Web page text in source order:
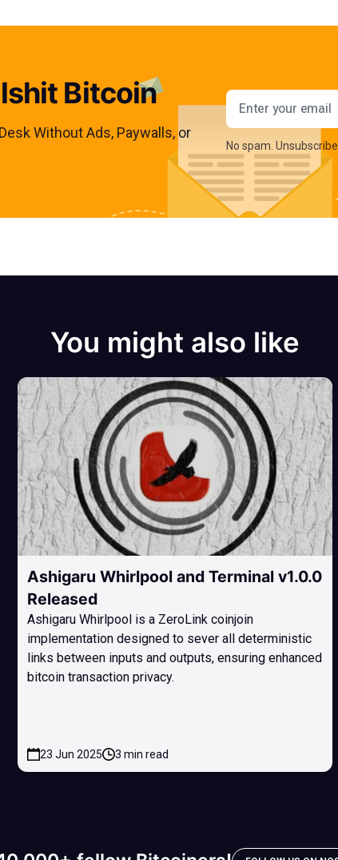
Bitcoin
Without Ads, Paywalls, or
Email
No spam.
You might also like
Ashigaru Whirlpool and Terminal v1.0.0
Released
Ashigaru Whirlpool is a ZeroLink coinjoin
implementation designed to sever all deterministic
links between inputs and outputs, ensuring enhanced
bitcoin transaction privacy.
23 Jun 2025 3 min read